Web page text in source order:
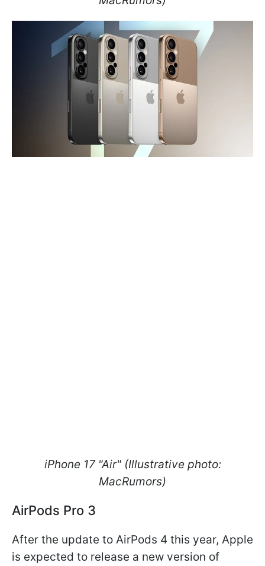
iPhone 17 "Air" (Illustrative photo:
MacRumors)
AirPods Pro 3
After the update to AirPods 4 this year, Apple
is expected to release a new version of